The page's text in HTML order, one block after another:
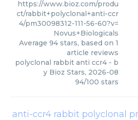
https://www.bioz.com/produ
ct/rabbit+polyclonal+anti-ccr
4/pm30098312-111-56-60?v=
Novus+Biologicals
Average 94 stars, based on 1
article reviews
polyclonal rabbit anti ccr4 - b
y Bioz Stars, 2026-08
94/100 stars